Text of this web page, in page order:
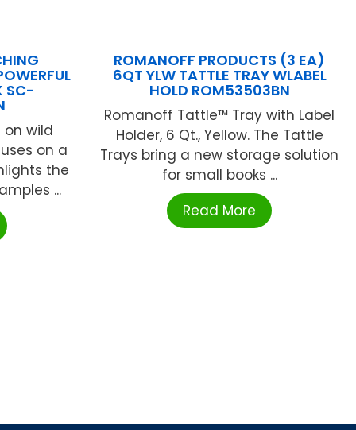
SC-
wild
on a
the
...
ROMANOFF PRODUCTS (3 EA)
6QT YLW TATTLE TRAY WLABEL
HOLD ROM53503BN
Romanoff Tattle™ Tray with Label
Holder, 6 Qt., Yellow. The Tattle
Trays bring a new storage solution
for small books ...
Read More